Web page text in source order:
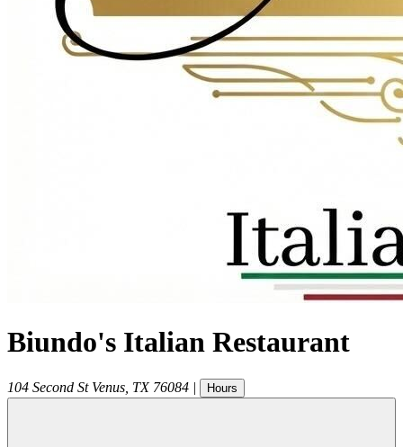
Biundo's Italian Restaurant
104 Second St Venus TX 76084 | Hours